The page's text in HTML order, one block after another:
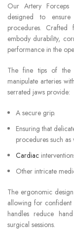
Our Artery Forceps
designed to
procedures. Crafted
embody durability,
performance in the
The fine tips of the
manipulate arteries
serrated jaws provide:
A secure grip.
Ensuring that
procedures such as
Cardiac
Other intricate
The ergonomic
allowing for
handles reduce
surgical sessions.